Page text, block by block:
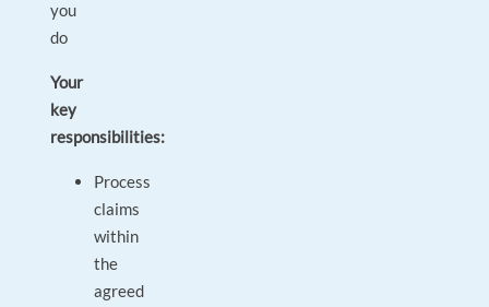
you
do
Your
key
responsibilities:
Process
claims
within
the
agreed